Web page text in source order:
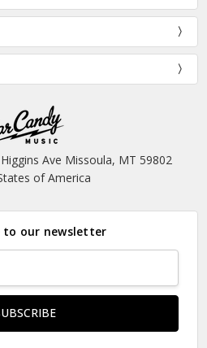
Ave Missoula, MT 59802
of America
to our newsletter